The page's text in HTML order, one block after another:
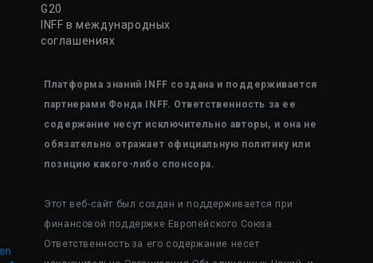
G20
INFF в международных
соглашениях
Платформа знаний INFF создана и поддерживается
партнерами Фонда INFF. Ответственность за ее
содержание несут исключительно авторы, и она не
обязательно отражает официальную политику или
позицию какого-либо спонсора.
Этот веб-сайт был создан и поддерживается при
финансовой поддержке Европейского Союза.
Ответственность за его содержание несет